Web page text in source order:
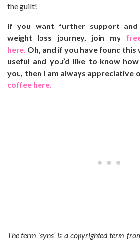
the guilt!
If you want further support and
weight loss journey, join my
here. Oh, and if you have found this
useful and you’d like to know
you, then I am always appreciative
coffee here.
The term ‘syns’ is a copyrighted term